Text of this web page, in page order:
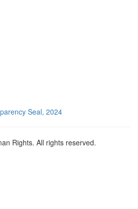
Rights. All rights reserved.